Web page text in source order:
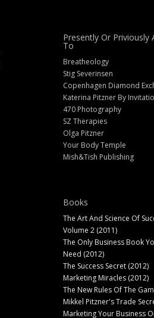
Presently Or Priviously
To
Breatheology
Stig Severinsen
Copenhagen Diamond
Katerina Pitzner By
470 Photography
SZ Therapies
Olga Pitzner
Your Body Temple
Mish&Tish Publishing
Books
The Art And Science Of
Volume 2 (2011)
The Only Business Book
Need (2012)
The Success Secret (2012)
Marketing Miracles (2012)
The New Rules Of The
Mikkel Pitzner's Trade
Marketing Your Business